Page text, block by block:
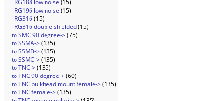
RG188 low noise (15)
RG196 low noise (15)
RG316(15)
RG316 double shielded(15)
to SMC 90 degree->(75)
to SSMA->(135)
to SSMB->(135)
to SSMC->(135)
to TNC->(135)
to TNC 90 degree->(60)
to TNC bulkhead mount female->(135)
to TNC female->(135)